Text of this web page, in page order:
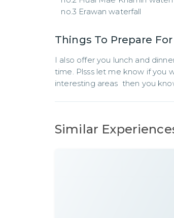
   no.3 Erawan waterfall
Things To Prepare
I also offer you lunch and
time. Plsss let me know if you
interesting areas  then you
Similar